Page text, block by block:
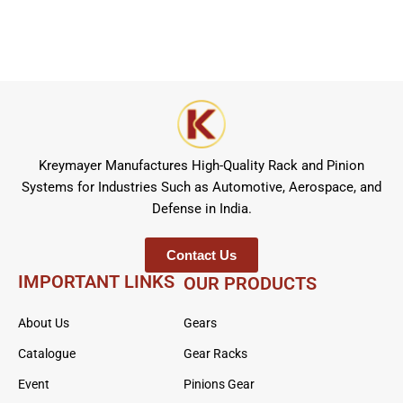
Kreymayer Manufactures High-Quality Rack and Pinion
Systems for Industries Such as Automotive, Aerospace, and
Defense in India.
Contact Us
IMPORTANT LINKS
About Us
Catalogue
Event
OUR PRODUCTS
Gears
Gear Racks
Pinions Gear